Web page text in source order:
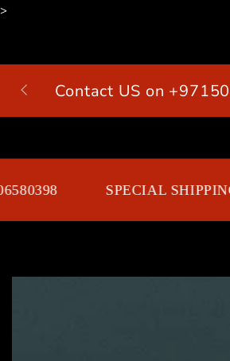
>
Contact US on
SPECIAL